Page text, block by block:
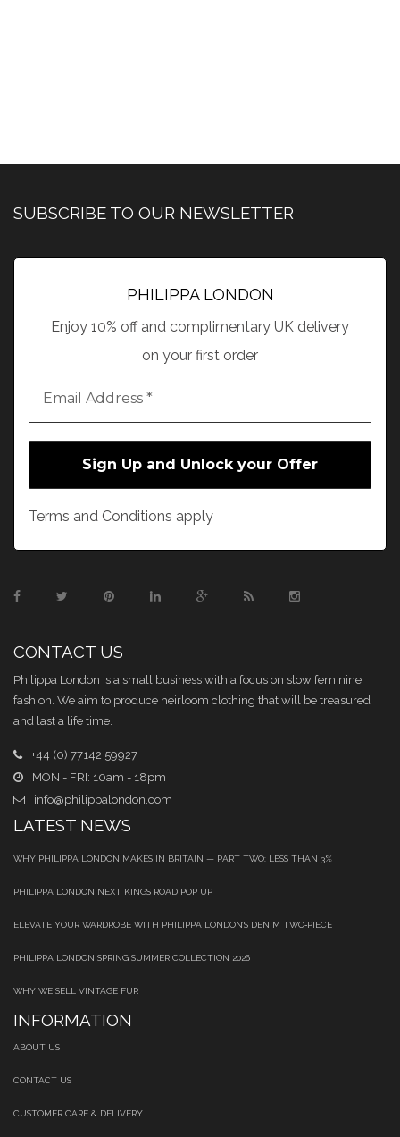
SUBSCRIBE TO OUR NEWSLETTER
PHILIPPA LONDON
Enjoy 10% off and complimentary UK delivery
on your first order
Terms and Conditions apply
CONTACT US
Philippa London is a small business with a focus on slow feminine
fashion. We aim to produce heirloom clothing that will be treasured
and last a life time.
+44 (0) 77142 59927
MON - FRI: 10am - 18pm
info@philippalondon.com
LATEST NEWS
WHY PHILIPPA LONDON MAKES IN BRITAIN — PART TWO: LESS THAN 3%
PHILIPPA LONDON NEXT KINGS ROAD POP UP
ELEVATE YOUR WARDROBE WITH PHILIPPA LONDON’S DENIM TWO‑PIECE
PHILIPPA LONDON SPRING SUMMER COLLECTION 2026
WHY WE SELL VINTAGE FUR
INFORMATION
ABOUT US
CONTACT US
CUSTOMER CARE & DELIVERY